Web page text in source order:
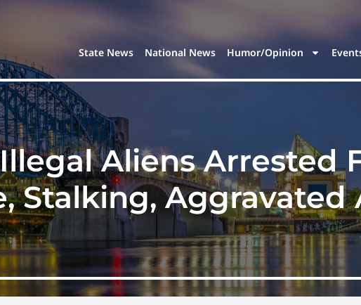
State News National News Humor/Opinion
Aliens Arrested
Stalking, Aggravated